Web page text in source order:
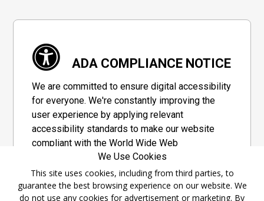
ADA COMPLIANCE NOTICE
We are committed to ensure digital accessibility
for everyone. We're constantly improving the
user experience by applying relevant
accessibility standards to make our website
compliant with the World Wide Web
Consortium's "Web Content Accessibility
Guidelines 2.1" (WCAG 2.1), a set of guidelines
adopted by a private group designed to
We Use Cookies
This site uses cookies, including from third parties, to
guarantee the best browsing experience on our website. We
do not use any cookies for advertisement or marketing. By